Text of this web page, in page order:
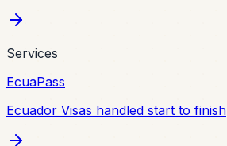
Services
EcuaPass
Ecuador Visas handled start to finish